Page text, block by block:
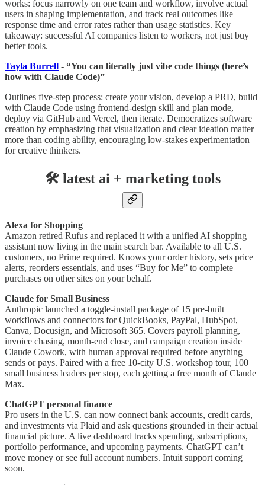
works: focus narrowly on one team and workflow, involve actual
users in shaping implementation, and track real outcomes like
response time and error rates rather than usage statistics. Key
takeaway: successful AI companies listen to workers, not just buy
better tools.
Tayla Burrell - “You can literally just vibe code things (here’s
how with Claude Code)”
Outlines five-step process: create your vision, develop a PRD, build
with Claude Code using frontend-design skill and plan mode,
deploy via GitHub and Vercel, then iterate. Democratizes software
creation by emphasizing that visualization and clear ideation matter
more than coding ability, encouraging low-stakes experimentation
for creative thinkers.
🛠️ latest ai + marketing tools
Alexa for Shopping
Amazon retired Rufus and replaced it with a unified AI shopping
assistant now living in the main search bar. Available to all U.S.
customers, no Prime required. Knows your order history, sets price
alerts, reorders essentials, and uses “Buy for Me” to complete
purchases on other sites on your behalf.
Claude for Small Business
Anthropic launched a toggle-install package of 15 pre-built
workflows and connectors for QuickBooks, PayPal, HubSpot,
Canva, Docusign, and Microsoft 365. Covers payroll planning,
invoice chasing, month-end close, and campaign creation inside
Claude Cowork, with human approval required before anything
sends or pays. Paired with a free 10-city U.S. workshop tour, 100
small business leaders per stop, each getting a free month of Claude
Max.
ChatGPT personal finance
Pro users in the U.S. can now connect bank accounts, credit cards,
and investments via Plaid and ask questions grounded in their actual
financial picture. A live dashboard tracks spending, subscriptions,
portfolio performance, and upcoming payments. ChatGPT can’t
move money or see full account numbers. Intuit support coming
soon.